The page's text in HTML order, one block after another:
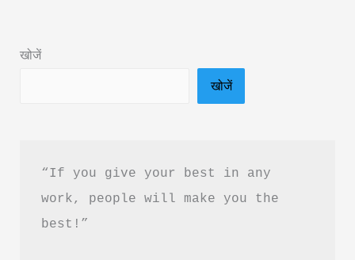
Download
खोजें
खोजें
“If you give your best in any
work, people will make you the
best!”